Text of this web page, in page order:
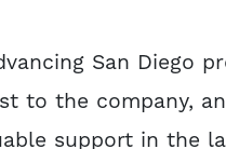
San Diego
to the company,
support in the